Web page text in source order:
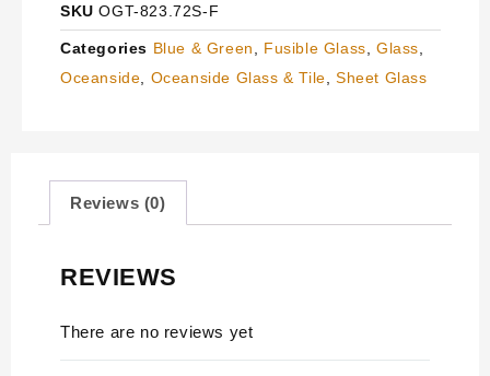
SKUOGT-823.72S-F
Categories Blue & Green Fusible Glass ,Glass
Oceanside
Oceanside Glass & Tile ,Sheet Glass
Reviews (0)
REVIEWS
There are no reviews yet